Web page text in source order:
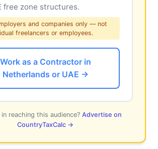
free zone structures.
and companies only — not
freelancers or employees.
Work as a Contractor in
Netherlands or UAE →
reaching this audience? Advertise on
CountryTaxCalc →